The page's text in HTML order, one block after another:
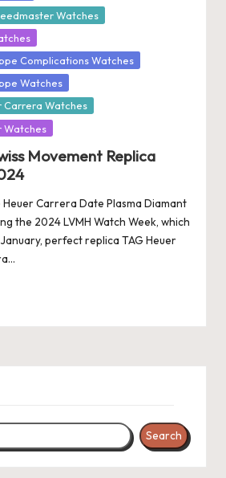
Watches
Complications Watches
Watches
Carrera Watches
Watches
Movement Replica
Heuer Carrera Date Plasma Diamant
the 2024 LVMH Watch Week, which
perfect replica TAG Heuer
Search